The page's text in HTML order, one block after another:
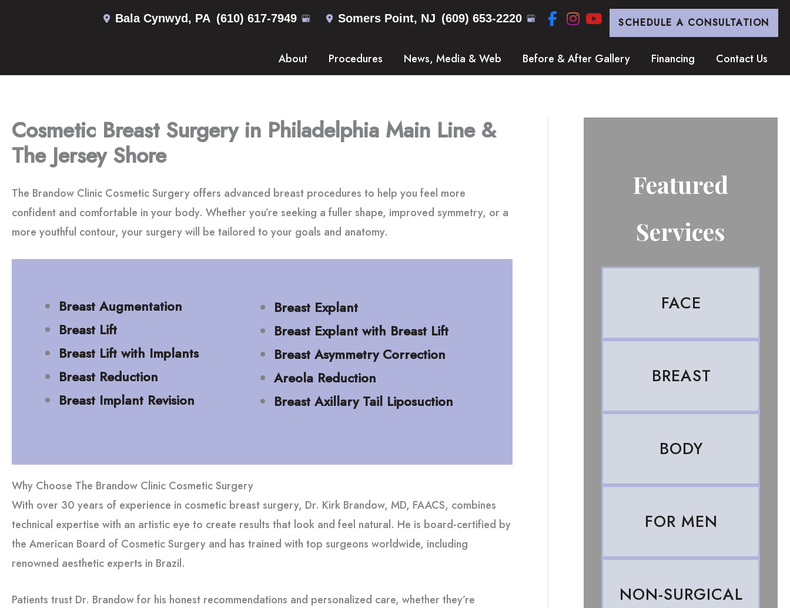
Bala Cynwyd , PA (610) 617-7949 Somers Point, NJ (609) 653-2220 SCHEDULE A CONSULTATION
About Procedures News, Media & Web Before & After Gallery Financing Contact Us
Cosmetic Breast Surgery in Philadelphia Main Line &
The Jersey Shore
The Brandow Clinic Cosmetic Surgery offers advanced breast procedures to help you feel more
confident and comfortable in your body. Whether you’re seeking a fuller shape, improved symmetry, or a
more youthful contour, your surgery will be tailored to your goals and anatomy.
Breast Augmentation
Breast Lift
Breast Lift with Implants
Breast Reduction
Breast Implant Revision
Breast Explant
Breast Explant with Breast Lift
Breast Asymmetry Correction
Areola Reduction
Breast Axillary Tail Liposuction
Why Choose The Brandow Clinic Cosmetic Surgery
With over 30 years of experience in cosmetic breast surgery, Dr. Kirk Brandow, MD, FAACS, combines
technical expertise with an artistic eye to create results that look and feel natural. He is board-certified by
the American Board of Cosmetic Surgery and has trained with top surgeons worldwide, including
renowned aesthetic experts in Brazil.
Patients trust Dr. Brandow for his honest recommendations and personalized care, whether they’re
Featured
Services
FACE
BREAST
BODY
FOR MEN
NON-SURGICAL